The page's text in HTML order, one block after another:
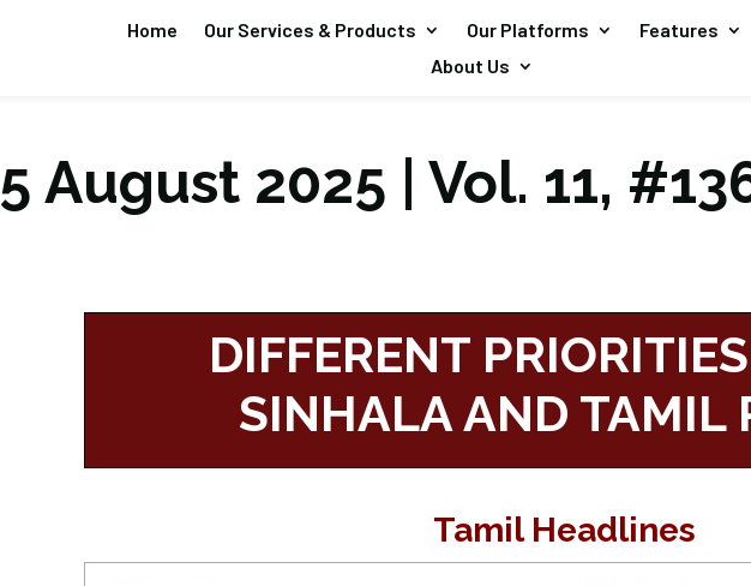
Home Our Services & Products Our Platforms
Features
About Us
5 August 2025 | Vol. 11,
DIFFERENT
SINHALA AND TAMIL
Tamil Headlines